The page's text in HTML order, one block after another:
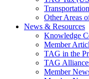
Other Areas
News & Resources
Knowledge
Member
TAG in the
TAG
Member